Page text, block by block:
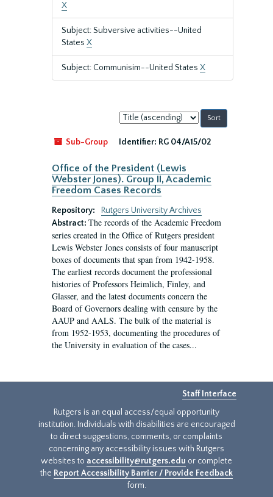
X
Subject: Subversive activities--United
States X
Subject: Communisim--United States X
Sort
by:
Sub-Group
Identifier: RG 04/A15/02
Office of the President (Lewis
Webster Jones). Group II, Academic
Freedom Cases Records
Repository:
Rutgers University Archives
Abstract: The records of the Academic Freedom
series created in the Office of Rutgers president
Lewis Webster Jones consists of four manuscript
boxes of documents that span from 1942-1958.
The earliest records document the professional
histories of Professors Heimlich, Finley, and
Glasser, and the latest documents concern the
Board of Governors dealing with censure by the
AAUP and AALS. The bulk of the material is
from 1952-1953, documenting the procedures of
the University in evaluation of the cases...
Staff Interface
Rutgers is an equal access/equal opportunity
institution. Individuals with disabilities are encouraged
to direct suggestions, comments, or complaints
concerning any accessibility issues with Rutgers
websites to accessibility@rutgers.edu or complete
the Report Accessibility Barrier / Provide Feedback
form.